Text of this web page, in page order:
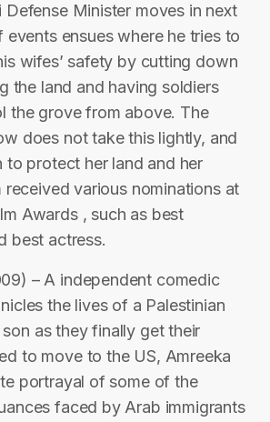
Defense Minister moves in next
events ensues where he tries to
wifes’ safety by cutting down
the land and having soldiers
the grove from above. The
does not take this lightly, and
to protect her land and her
received various nominations at
Awards , such as best
best actress.
– A independent comedic
the lives of a Palestinian
as they finally get their
to move to the US, Amreeka
portrayal of some of the
faced by Arab immigrants